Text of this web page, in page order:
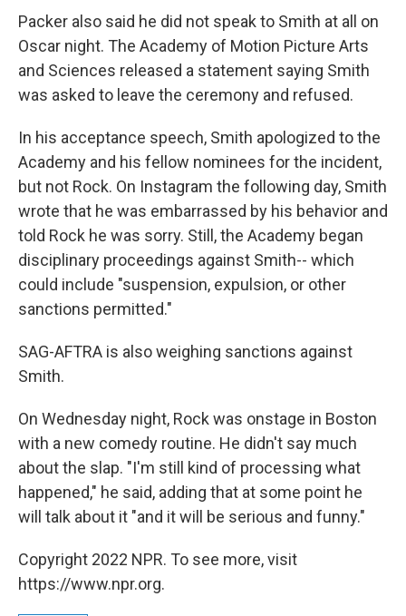
Packer also said he did not speak to Smith at all on
Oscar night. The Academy of Motion Picture Arts
and Sciences released a statement saying Smith
was asked to leave the ceremony and refused.
In his acceptance speech, Smith apologized to the
Academy and his fellow nominees for the incident,
but not Rock. On Instagram the following day, Smith
wrote that he was embarrassed by his behavior and
told Rock he was sorry. Still, the Academy began
disciplinary proceedings against Smith-- which
could include "suspension, expulsion, or other
sanctions permitted."
SAG-AFTRA is also weighing sanctions against
Smith.
On Wednesday night, Rock was onstage in Boston
with a new comedy routine. He didn't say much
about the slap. "I'm still kind of processing what
happened," he said, adding that at some point he
will talk about it "and it will be serious and funny."
Copyright 2022 NPR. To see more, visit
https://www.npr.org.